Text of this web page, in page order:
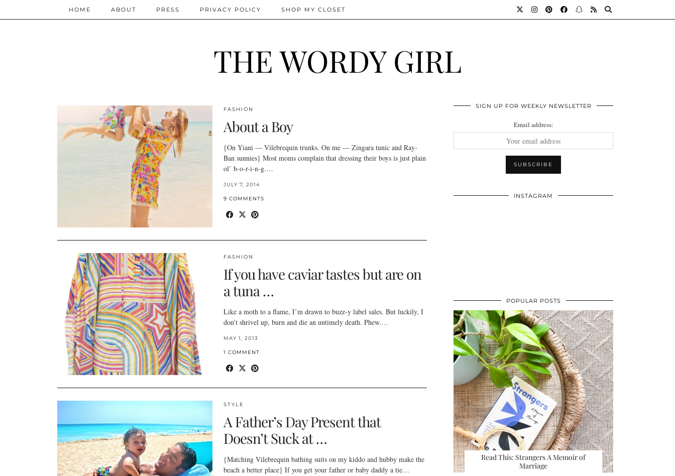
THE WORDY GIRL
HOME ABOUT PRESS PRIVACY POLICY SHOP MY CLOSET
FASHION
About a Boy
{On Yiani — Vilebrequin trunks. On me — Zingara tunic and Ray-
Ban sunnies} Most moms complain that dressing their boys is just plain
ol’ b-o-r-i-n-g.…
JULY 7, 2014
9 COMMENTS
FASHION
If you have caviar tastes but are on
a tuna …
Like a moth to a flame, I’m drawn to buzz-y label sales. But luckily, I
don’t shrivel up, burn and die an untimely death. Phew.…
MAY 1, 2013
1 COMMENT
STYLE
A Father’s Day Present that
Doesn’t Suck at …
{Matching Vilebrequin bathing suits on my kiddo and hubby make the
beach a better place} If you get your father or baby daddy a tie…
SIGN UP FOR WEEKLY NEWSLETTER
Email address:
INSTAGRAM
POPULAR POSTS
Read This: Strangers A Memoir of
Marriage